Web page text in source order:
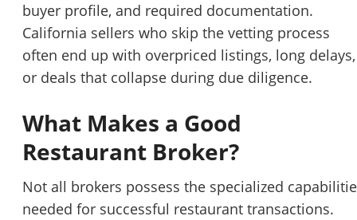
buyer profile, and required documentation.
California sellers who skip the vetting process
often end up with overpriced listings, long delays,
or deals that collapse during due diligence.
What Makes a Good
Restaurant Broker?
Not all brokers possess the specialized
needed for successful restaurant transactions.